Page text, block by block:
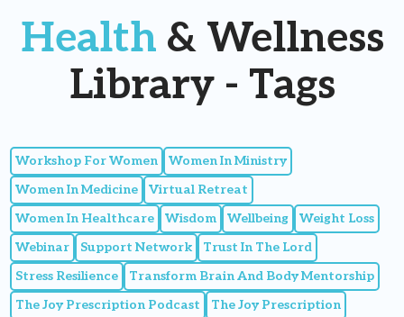
Health & Wellness
Library - Tags
Workshop For Women
Women In Ministry
Women In Medicine
Virtual Retreat
Women In Healthcare
Wisdom Wellbeing
Weight Loss
Webinar
Support Network
Trust In The Lord
Stress Resilience
Transform Brain And Body Mentorship
The Joy Prescription Podcast
The Joy Prescription